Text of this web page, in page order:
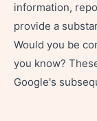
information,
provide a
Would you be
you know?
Google's